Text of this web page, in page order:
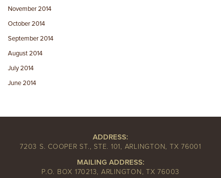
November 2014
October 2014
September 2014
August 2014
July 2014
June 2014
ADDRESS:
7203 S. COOPER ST., STE. 101, ARLINGTON, TX 76001
MAILING ADDRESS:
P.O. BOX 170213, ARLINGTON, TX 76003